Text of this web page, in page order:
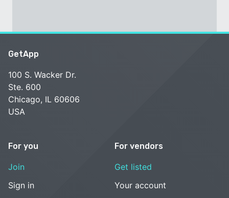
GetApp
100 S. Wacker Dr.
Ste. 600
Chicago, IL 60606
USA
For you
Join
Sign in
For vendors
Get listed
Your account